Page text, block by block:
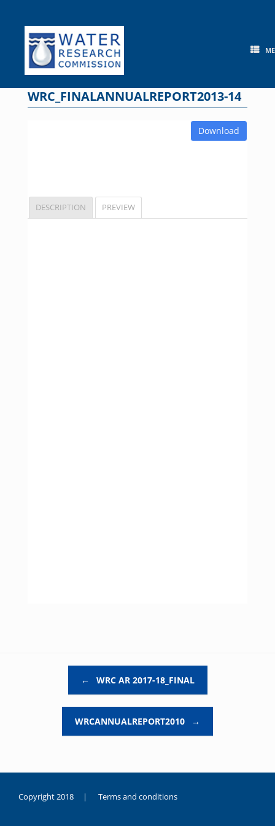
content
WRC_FINALANNUALREPORT2013-14
Download
DESCRIPTION PREVIEW
← WRC AR 2017-18_FINAL
WRCANNUALREPORT2010 →
Copyright 2018 | Terms and conditions